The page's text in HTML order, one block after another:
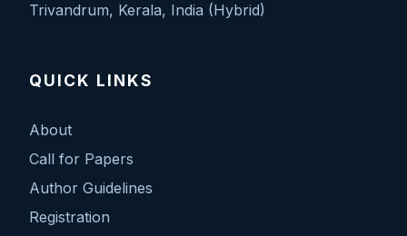
Trivandrum, Kerala, India (Hybrid)
QUICK LINKS
About
Call for Papers
Author Guidelines
Registration